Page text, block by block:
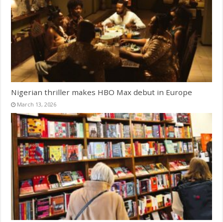
Nigerian thriller makes HBO Max debut in Europe
March 13, 2026